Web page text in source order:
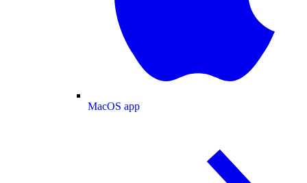
MacOS app